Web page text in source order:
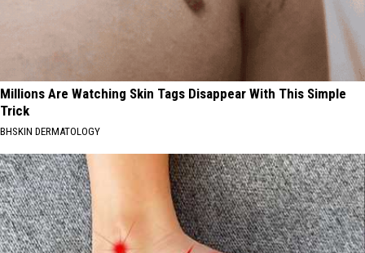
Millions Are Watching Skin Tags Disappear With This Simple
Trick
BHSKIN DERMATOLOGY